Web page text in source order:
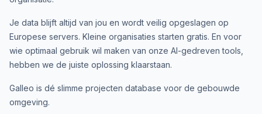
Je data blijft altijd van jou en wordt veilig opgeslagen op
Europese servers. Kleine organisaties starten gratis. En voor
wie optimaal gebruik wil maken van onze AI-gedreven tools,
hebben we de juiste oplossing klaarstaan.
Galleo is dé slimme projecten database voor de gebouwde
omgeving.